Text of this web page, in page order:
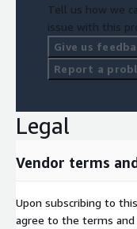
Tell us how we
issue with this
Give us
Report a
Legal
Vendor terms
Upon subscribing to
agree to the terms